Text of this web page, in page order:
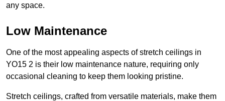
any space.
Low Maintenance
One of the most appealing aspects of stretch ceilings in
YO15 2 is their low maintenance nature, requiring only
occasional cleaning to keep them looking pristine.
Stretch ceilings, crafted from versatile materials, make them